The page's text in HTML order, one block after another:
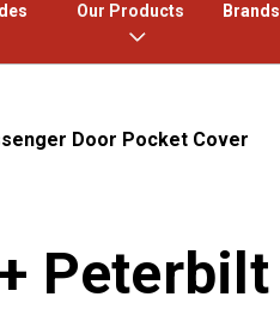
Our Products Brands
Door Pocket Cover
Peterbilt